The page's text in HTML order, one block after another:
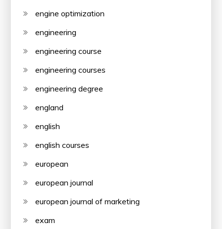
engine optimization
engineering
engineering course
engineering courses
engineering degree
england
english
english courses
european
european journal
european journal of marketing
exam